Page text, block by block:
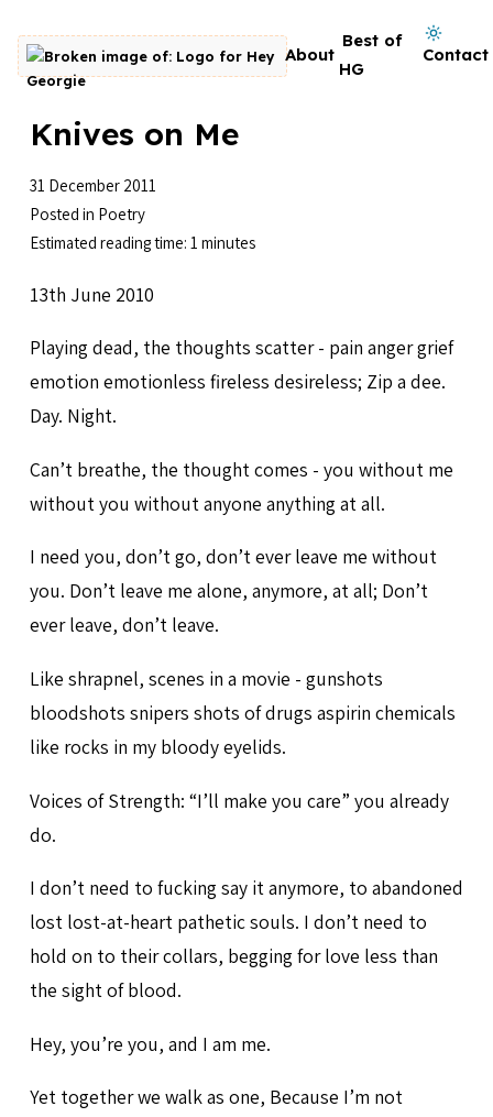
Skip to content
Go to homepage About
Best of
HG
Contact
Dark mode on
Knives on Me
31 December 2011
Posted in Poetry
Estimated reading time: 1 minutes
13th June 2010
Playing dead, the thoughts scatter - pain anger grief
emotion emotionless fireless desireless; Zip a dee.
Day. Night.
Can’t breathe, the thought comes - you without me
without you without anyone anything at all.
I need you, don’t go, don’t ever leave me without
you. Don’t leave me alone, anymore, at all; Don’t
ever leave, don’t leave.
Like shrapnel, scenes in a movie - gunshots
bloodshots snipers shots of drugs aspirin chemicals
like rocks in my bloody eyelids.
Voices of Strength: “I’ll make you care” you already
do.
I don’t need to fucking say it anymore, to abandoned
lost lost-at-heart pathetic souls. I don’t need to
hold on to their collars, begging for love less than
the sight of blood.
Hey, you’re you, and I am me.
Yet together we walk as one, Because I’m not